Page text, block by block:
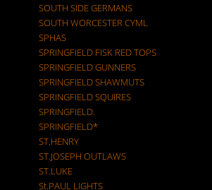
SOUTH SIDE GERMANS
SOUTH WORCESTER CYML
SPHAS
SPRINGFIELD FISK RED TOPS
SPRINGFIELD GUNNERS
SPRINGFIELD SHAWMUTS
SPRINGFIELD SQUIRES
SPRINGFIELD.
SPRINGFIELD*
ST.HENRY
ST.JOSEPH OUTLAWS
ST.LUKE
St.PAUL LIGHTS